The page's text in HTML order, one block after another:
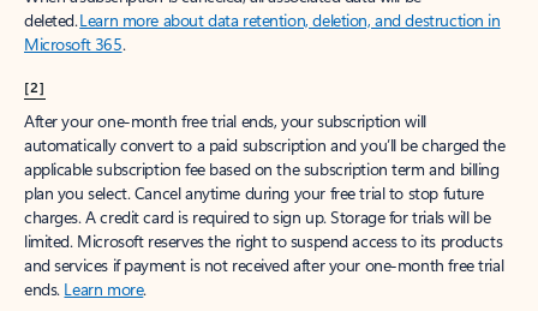
deleted.Learn more about data retention, deletion, and destruction in
Microsoft 365.
[2]
After your one-month free trial ends, your subscription will
automatically convert to a paid subscription and you’ll be charged the
applicable subscription fee based on the subscription term and billing
plan you select. Cancel anytime during your free trial to stop future
charges. A credit card is required to sign up. Storage for trials will be
limited. Microsoft reserves the right to suspend access to its products
and services if payment is not received after your one-month free trial
ends. Learn more.